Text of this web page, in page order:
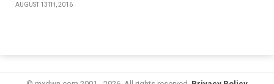
AUGUST 13TH, 2016